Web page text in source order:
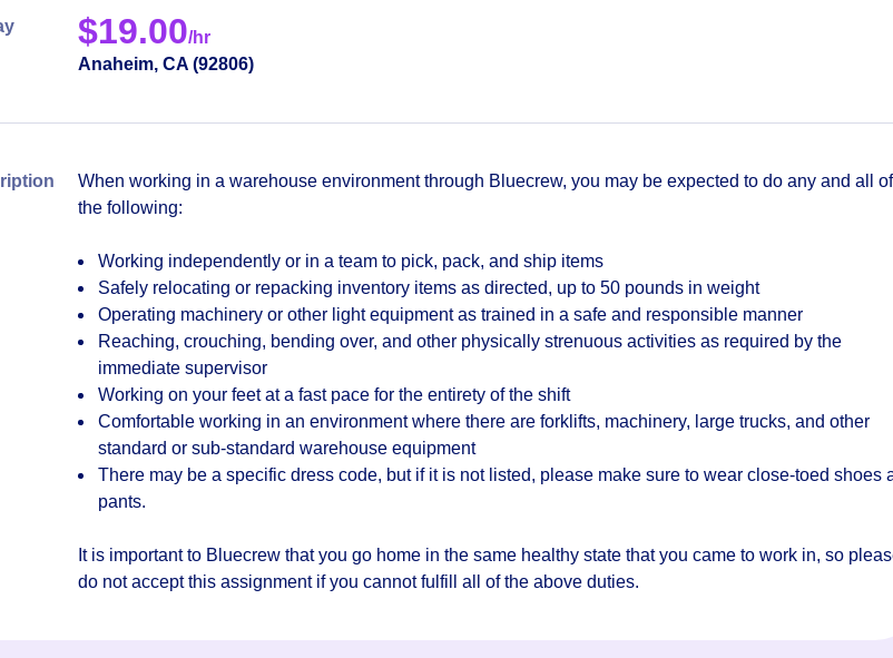
$19.00/hr
Anaheim, CA (92806)
When working in a warehouse environment through Bluecrew, you may be expected to do any and all of
the following:
Working independently or in a team to pick, pack, and ship items
Safely relocating or repacking inventory items as directed, up to 50 pounds in weight
Operating machinery or other light equipment as trained in a safe and responsible manner
Reaching, crouching, bending over, and other physically strenuous activities as required by the
immediate supervisor
Working on your feet at a fast pace for the entirety of the shift
Comfortable working in an environment where there are forklifts, machinery, large trucks, and other
standard or sub-standard warehouse equipment
There may be a specific dress code, but if it is not listed, please make sure to wear close-toed shoes
pants.
It is important to Bluecrew that you go home in the same healthy state that you came to work in, so
do not accept this assignment if you cannot fulfill all of the above duties.